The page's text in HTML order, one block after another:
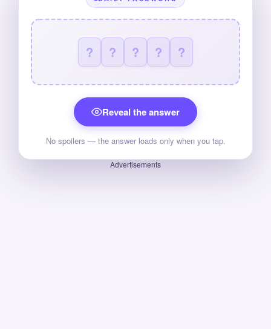
? ? ? ? ?
Reveal the answer
No spoilers — the answer loads only when you tap.
Advertisements